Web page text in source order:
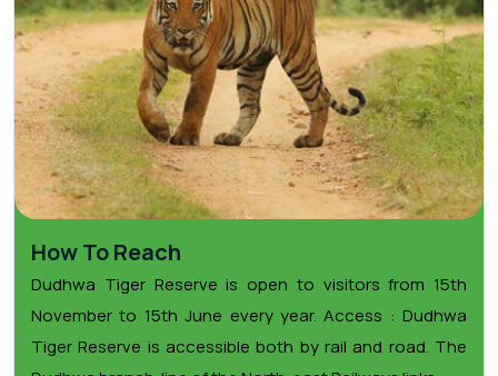
How To Reach
Dudhwa Tiger Reserve is open to visitors from 15th
November to 15th June every year. Access : Dudhwa
Tiger Reserve is accessible both by rail and road. The